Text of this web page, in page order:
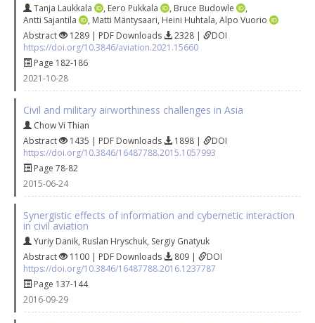
Tanja Laukkala , Eero Pukkala , Bruce Budowle
,
Antti Sajantila
, Matti Mäntysaari, Heini Huhtala, Alpo Vuorio
Abstract
1289 | PDF Downloads 2328 |
DOI
https://doi.org/10.3846/aviation.2021.15660
Page 182-186
2021-10-28
Civil and military airworthiness challenges in Asia
Chow Vi Thian
Abstract
1435 | PDF Downloads 1898 |
DOI
https://doi.org/10.3846/16487788.2015.1057993
Page 78-82
2015-06-24
Synergistic effects of information and cybernetic interaction
in civil aviation
Yuriy Danik, Ruslan Hryschuk, Sergiy Gnatyuk
Abstract
1100 | PDF Downloads 809 |
DOI
https://doi.org/10.3846/16487788.2016.1237787
Page 137-144
2016-09-29